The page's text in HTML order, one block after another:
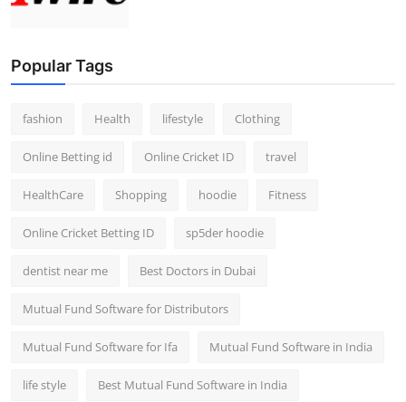
Popular Tags
fashion Health lifestyle Clothing
Online Betting id Online Cricket ID travel
HealthCare Shopping hoodie Fitness
Online Cricket Betting ID sp5der hoodie
dentist near me Best Doctors in Dubai
Mutual Fund Software for Distributors
Mutual Fund Software for Ifa Mutual Fund Software in India
life style Best Mutual Fund Software in India